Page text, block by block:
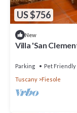
US $756
New
Villa 'San
Parking Pet Friendly
Tuscany
Fiesole